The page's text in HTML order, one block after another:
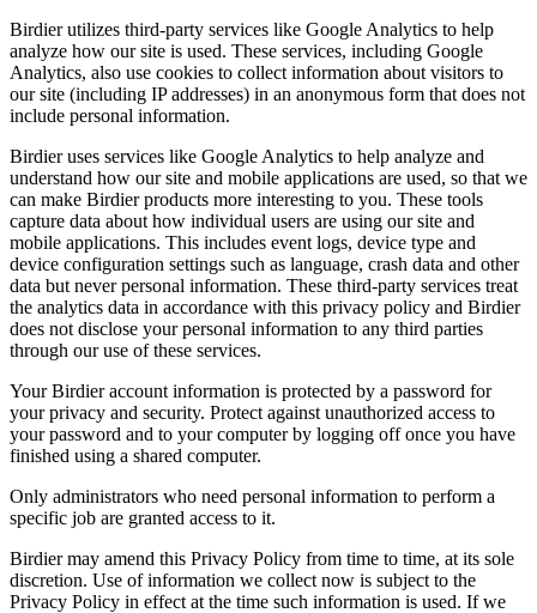
Birdier utilizes third-party services like Google Analytics to help
analyze how our site is used. These services, including Google
Analytics, also use cookies to collect information about visitors to
our site (including IP addresses) in an anonymous form that does not
include personal information.
Birdier uses services like Google Analytics to help analyze and
understand how our site and mobile applications are used, so that we
can make Birdier products more interesting to you. These tools
capture data about how individual users are using our site and
mobile applications. This includes event logs, device type and
device configuration settings such as language, crash data and other
data but never personal information. These third-party services treat
the analytics data in accordance with this privacy policy and Birdier
does not disclose your personal information to any third parties
through our use of these services.
Your Birdier account information is protected by a password for
your privacy and security. Protect against unauthorized access to
your password and to your computer by logging off once you have
finished using a shared computer.
Only administrators who need personal information to perform a
specific job are granted access to it.
Birdier may amend this Privacy Policy from time to time, at its sole
discretion. Use of information we collect now is subject to the
Privacy Policy in effect at the time such information is used. If we